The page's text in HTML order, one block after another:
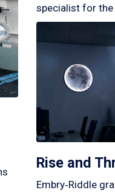
specialist for the
Rise and
Embry‑Riddle